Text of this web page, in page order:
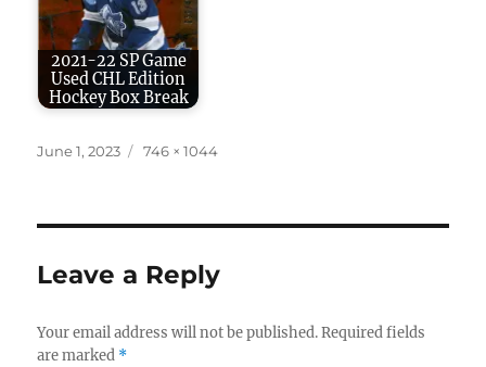
2021-22 SP Game
Used CHL Edition
Hockey Box Break
Posted
June 1, 2023
Full
746 × 1044
Leave a Reply
Your email address will not be published. Required fields
are marked *